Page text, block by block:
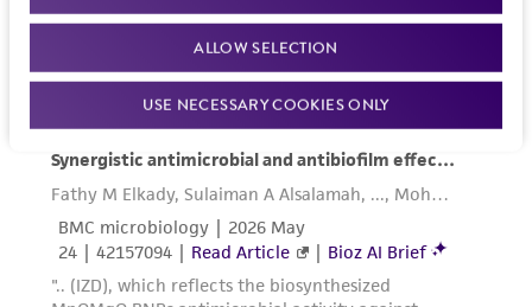
ALLOW SELECTION
USE NECESSARY COOKIES ONLY
www.atcc.org.